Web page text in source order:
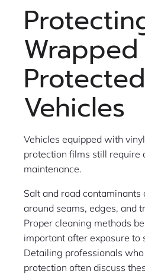
Protected
Vehicles
Vehicles equipped with
protection films still require
maintenance.
Salt and road contaminants
around seams, edges, and
Proper cleaning methods
important after exposure to
Detailing professionals
protection often discuss